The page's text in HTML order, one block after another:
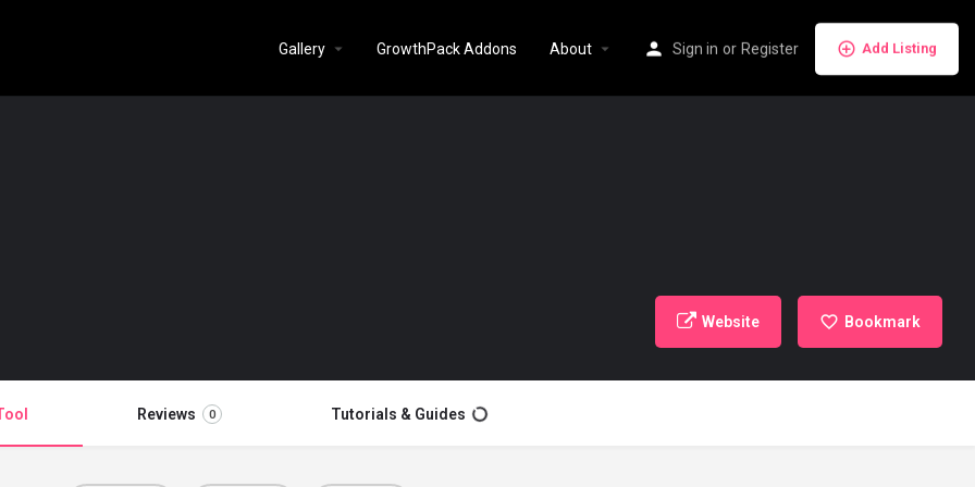
Gallery GrowthPack Addons About Sign in or Register Add Listing
Website Bookmark
Reviews 0 Tutorials & Guides